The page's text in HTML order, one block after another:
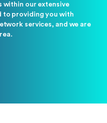
within our extensive
to providing you with
services, and we are